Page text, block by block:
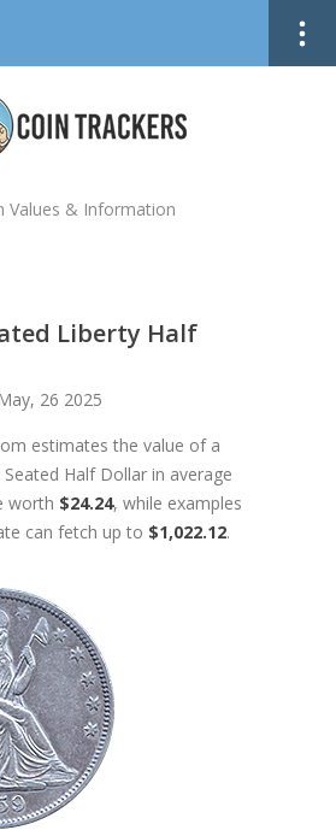
Values & Information
Liberty Half
26 2025
estimates the value of a
Half Dollar in average
worth $24.24, while examples
can fetch up to $1,022.12.